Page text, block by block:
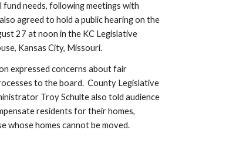
needs, following meetings with
agreed to hold a public hearing on the
27 at noon in the KC Legislative
Kansas City, Missouri.
expressed concerns about fair
to the board. County Legislative
Troy Schulte also told audience
residents for their homes,
whose homes cannot be moved.